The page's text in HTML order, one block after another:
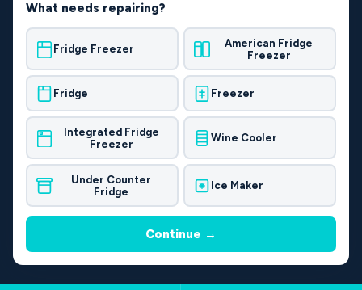
What needs repairing?
Fridge Freezer
American Fridge
Freezer
Fridge Freezer
Integrated Fridge
Freezer
Wine Cooler
Under Counter
Fridge
Ice Maker
Continue →